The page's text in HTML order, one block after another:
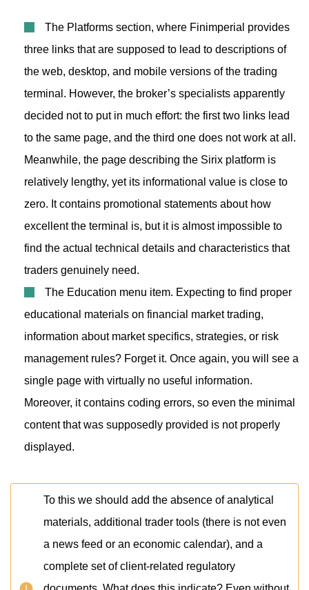
The Platforms section, where Finimperial provides
three links that are supposed to lead to descriptions of
the web, desktop, and mobile versions of the trading
terminal. However, the broker’s specialists apparently
decided not to put in much effort: the first two links lead
to the same page, and the third one does not work at all.
Meanwhile, the page describing the Sirix platform is
relatively lengthy, yet its informational value is close to
zero. It contains promotional statements about how
excellent the terminal is, but it is almost impossible to
find the actual technical details and characteristics that
traders genuinely need.
The Education menu item. Expecting to find proper
educational materials on financial market trading,
information about market specifics, strategies, or risk
management rules? Forget it. Once again, you will see a
single page with virtually no useful information.
Moreover, it contains coding errors, so even the minimal
content that was supposedly provided is not properly
displayed.
To this we should add the absence of analytical
materials, additional trader tools (there is not even
a news feed or an economic calendar), and a
complete set of client-related regulatory